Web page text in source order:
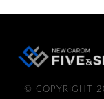
© COPYRIGHT